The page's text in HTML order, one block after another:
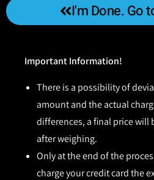
I'm Done. Go
Important Information!
There is a possibility of
amount and the actual
differences, a final price will
after weighing.
Only at the end of the
charge your credit card the